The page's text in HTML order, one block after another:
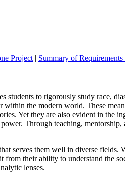
Project | Summary of
students to rigorously study race,
within the modern world. These
Yet they are also evident in the
Through teaching, mentorship,
serves them well in diverse fields.
from their ability to understand the
lenses.